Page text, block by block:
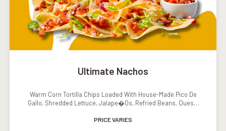
Ultimate Nachos
Warm Corn Tortilla Chips Loaded With House-Made Pico De
Gallo, Shredded Lettuce, Jalape�os, Refried Beans, Queso,
PRICE VARIES